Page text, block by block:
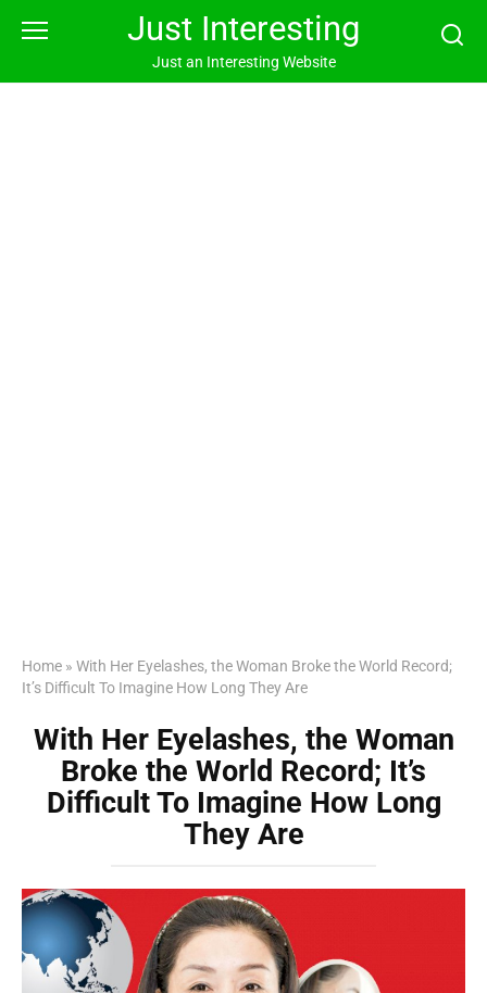
Just Interesting
Just an Interesting Website
Home » With Her Eyelashes, the Woman Broke the World Record;
It’s Difficult To Imagine How Long They Are
With Her Eyelashes, the Woman
Broke the World Record; It’s
Difficult To Imagine How Long
They Are